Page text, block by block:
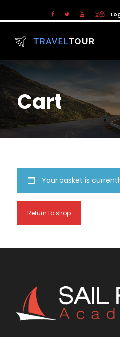
Cart
Your basket is
Return to shop